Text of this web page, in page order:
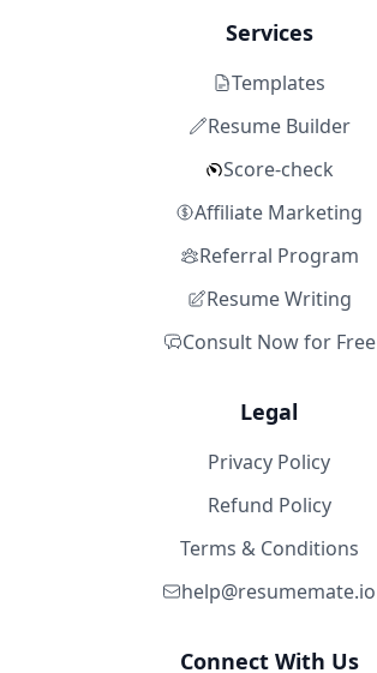
Services
Templates
Resume Builder
Score-check
Affiliate Marketing
Referral Program
Resume Writing
Consult Now for Free
Legal
Privacy Policy
Refund Policy
Terms & Conditions
help@resumemate.io
Connect With Us